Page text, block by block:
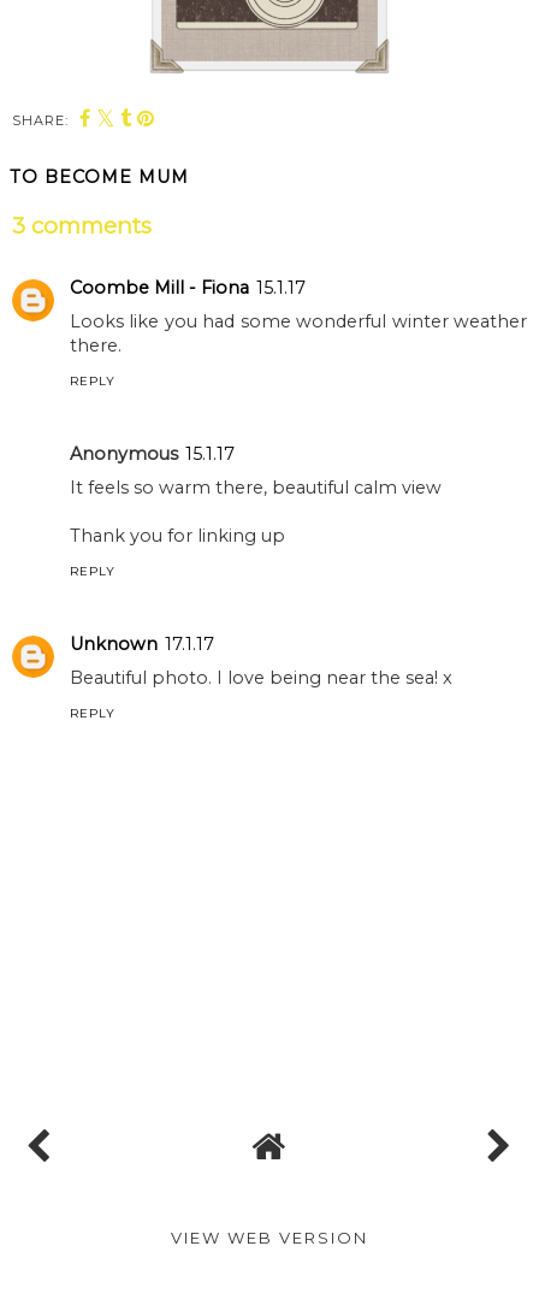
SHARE:
TO BECOME MUM
3 comments
Coombe Mill - Fiona 15.1.17
Looks like you had some wonderful winter weather
there.
REPLY
Anonymous 15.1.17
It feels so warm there, beautiful calm view
Thank you for linking up
REPLY
Unknown 17.1.17
Beautiful photo. I love being near the sea! x
REPLY
VIEW WEB VERSION